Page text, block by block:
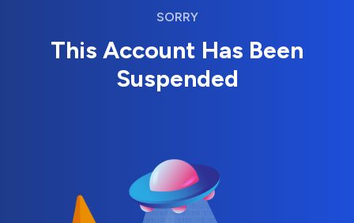
SORRY
This Account Has Been
Suspended